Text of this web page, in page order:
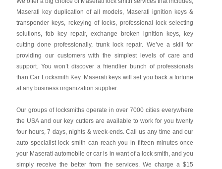
Maserati key duplication of all models, Maserati ignition keys &
transponder keys, rekeying of locks, professional lock selecting
solutions, fob key repair, exchange broken ignition keys, key
cutting done professionally, trunk lock repair. We’ve a skill for
providing our customers with the simplest levels of care and
support. You won’t discover a friendlier bunch of professionals
than Car Locksmith Key. Maserati keys will set you back a fortune
at any business organization supplier.
Our groups of locksmiths operate in over 7000 cities everywhere
the USA and our key cutters are available to work for you twenty
four hours, 7 days, nights & week-ends. Call us any time and our
auto specialist lock smith can reach you in fifteen minutes once
your Maserati automobile or car is in want of a lock smith, and you
simply receive the better from the services. We charge a $15